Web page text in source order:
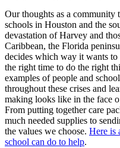
Our thoughts as a community
schools in Houston and the
devastation of Harvey and
Caribbean, the Florida
decides which way it wants to
the right time to do the right
examples of people and
throughout these crises and
making looks like in the face
From putting together care
much needed supplies to
the values we choose. Here is
school can do to help.